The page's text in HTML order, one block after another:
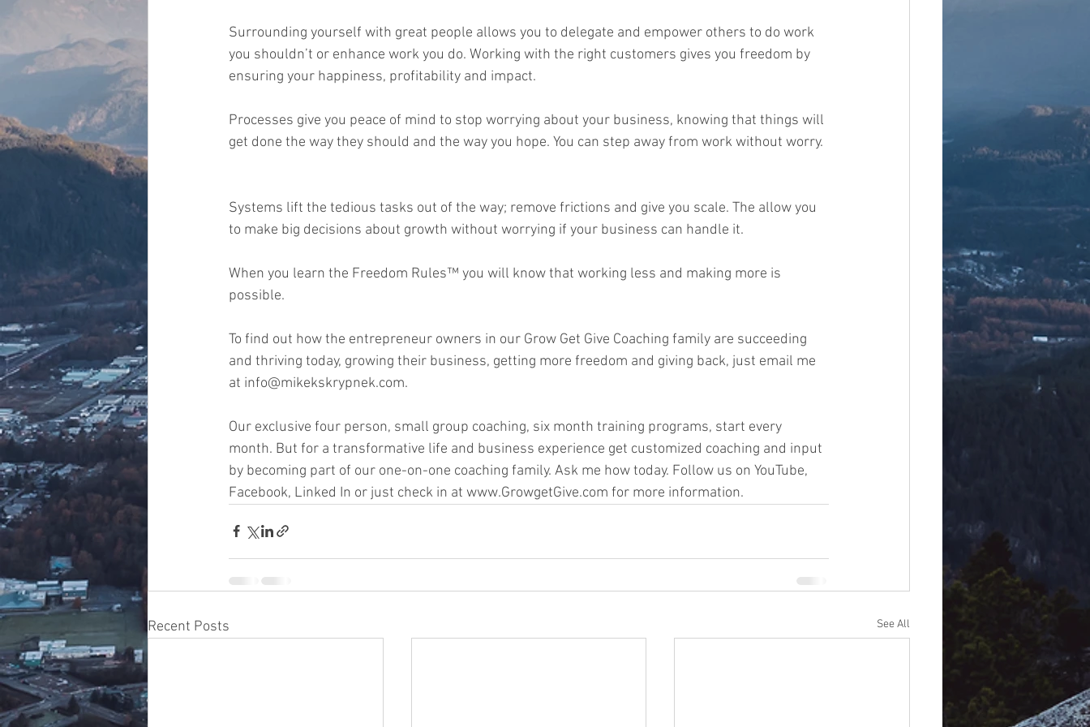
Surrounding yourself with great people allows you to delegate and empower others to do work
you shouldn’t or enhance work you do. Working with the right customers gives you freedom by
ensuring your happiness, profitability and impact.
Processes give you peace of mind to stop worrying about your business, knowing that things will
get done the way they should and the way you hope. You can step away from work without worry.
Systems lift the tedious tasks out of the way; remove frictions and give you scale. The allow you
to make big decisions about growth without worrying if your business can handle it.
When you learn the Freedom Rules™ you will know that working less and making more is
possible.
To find out how the entrepreneur owners in our Grow Get Give Coaching family are succeeding
and thriving today, growing their business, getting more freedom and giving back, just email me
at info@mikekskrypnek.com.
Our exclusive four person, small group coaching, six month training programs, start every
month. But for a transformative life and business experience get customized coaching and input
by becoming part of our one-on-one coaching family. Ask me how today. Follow us on YouTube,
Facebook, Linked In or just check in at www.GrowgetGive.com for more information.
Recent Posts See All